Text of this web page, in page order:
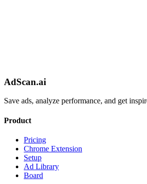
AdScan.ai
Save ads, analyze performance, and get
Product
Pricing
Chrome Extension
Setup
Ad Library
Board